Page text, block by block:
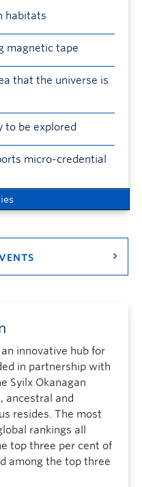
habitats
magnetic tape
that the universe is
to be explored
micro-credential
an innovative hub for
in partnership with
Syilx Okanagan
ancestral and
resides. The most
rankings all
top three per cent of
among the top three